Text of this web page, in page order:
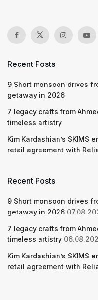
Recent Posts
9 Short monsoon drives
getaway in 2026
7 legacy crafts from
timeless artistry
Kim Kardashian’s SKIMS
retail agreement with
Recent Posts
9 Short monsoon drives
getaway in 2026
7 legacy crafts from
timeless artistry
Kim Kardashian’s SKIMS
retail agreement with